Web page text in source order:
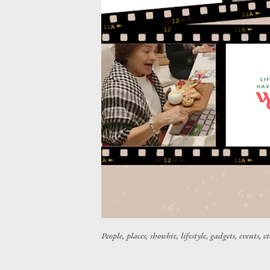
People, places, showbiz, lifestyle, gadgets, events,